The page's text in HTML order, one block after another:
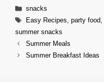
Categories
snacks
Tags
Easy Recipes, party food,
summer snacks
Summer Meals
Summer Breakfast Ideas